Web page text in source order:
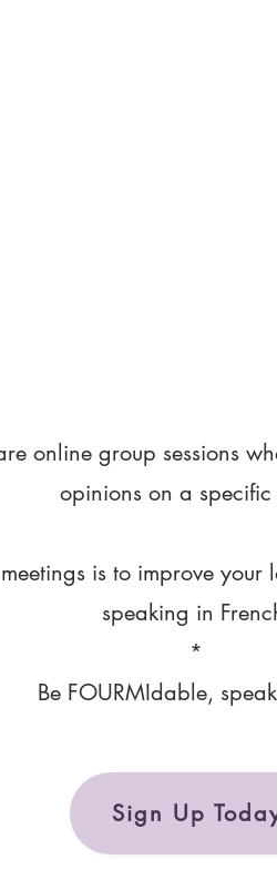
online group sessions
opinions on a
is to improve
speaking in
*
Be FOURMIdable,
Sign Up